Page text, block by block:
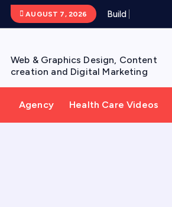
o
AUGUST 7, 2026 Build
Web & Graphics Design, Content
creation and Digital Marketing
Agency Health Care Videos